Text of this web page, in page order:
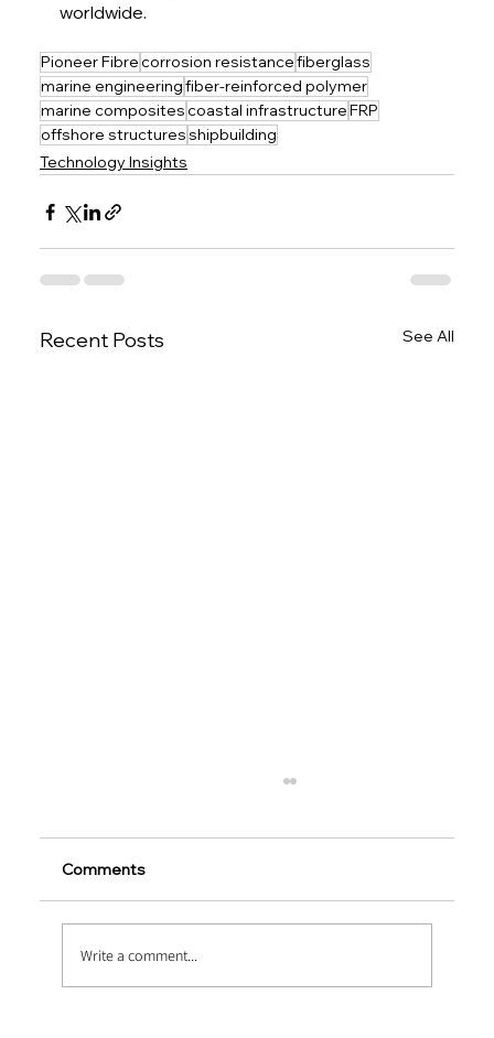
worldwide.
Pioneer Fibrecorrosion resistancefiberglass
marine engineeringfiber-reinforced polymer
marine compositescoastal infrastructureFRP
offshore structuresshipbuilding
Technology Insights
Recent Posts See All
Comments
Write a comment...